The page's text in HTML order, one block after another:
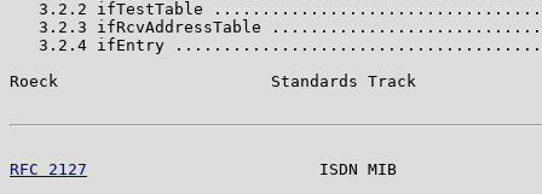
3.2.2 ifTestTable
3.2.3 ifRcvAddressTable
3.2.4 ifEntry
Roeck                      Standards Track
RFC 2127
ISDN MIB